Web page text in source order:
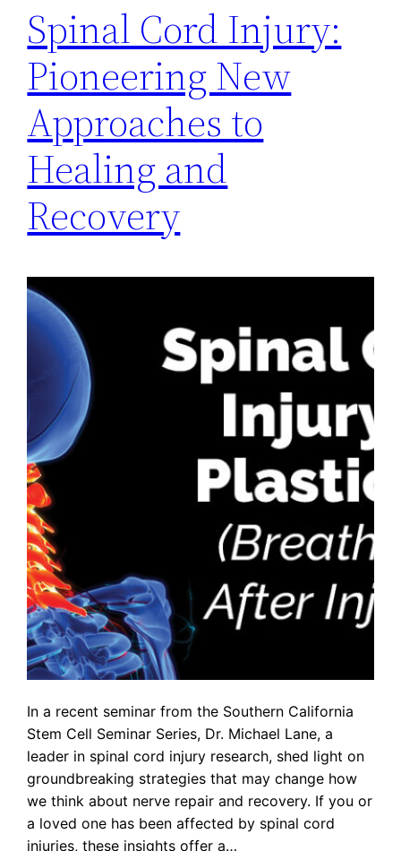
Spinal Cord Injury:
Pioneering New
Approaches to
Healing and
Recovery
In a recent seminar from the Southern California
Stem Cell Seminar Series, Dr. Michael Lane, a
leader in spinal cord injury research, shed light on
groundbreaking strategies that may change how
we think about nerve repair and recovery. If you or
a loved one has been affected by spinal cord
injuries, these insights offer a…